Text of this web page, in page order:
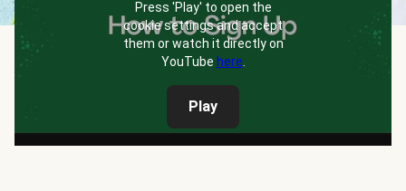
Press 'Play' to open the
cookie settings and accept
them or watch it directly on
YouTube here
Play